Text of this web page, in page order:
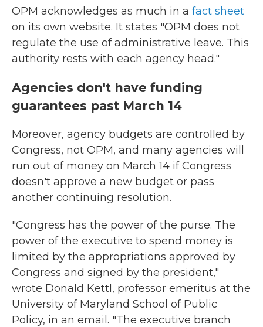
OPM acknowledges as much in a fact sheet
on its own website. It states "OPM does not
regulate the use of administrative leave. This
authority rests with each agency head."
Agencies don't have funding
guarantees past March 14
Moreover, agency budgets are controlled by
Congress, not OPM, and many agencies will
run out of money on March 14 if Congress
doesn't approve a new budget or pass
another continuing resolution.
"Congress has the power of the purse. The
power of the executive to spend money is
limited by the appropriations approved by
Congress and signed by the president,"
wrote Donald Kettl, professor emeritus at the
University of Maryland School of Public
Policy, in an email. "The executive branch